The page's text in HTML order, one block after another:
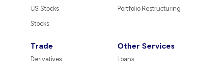
US Stocks
Stocks
Portfolio Restructuring
Trade
Derivatives
Other Services
Loans